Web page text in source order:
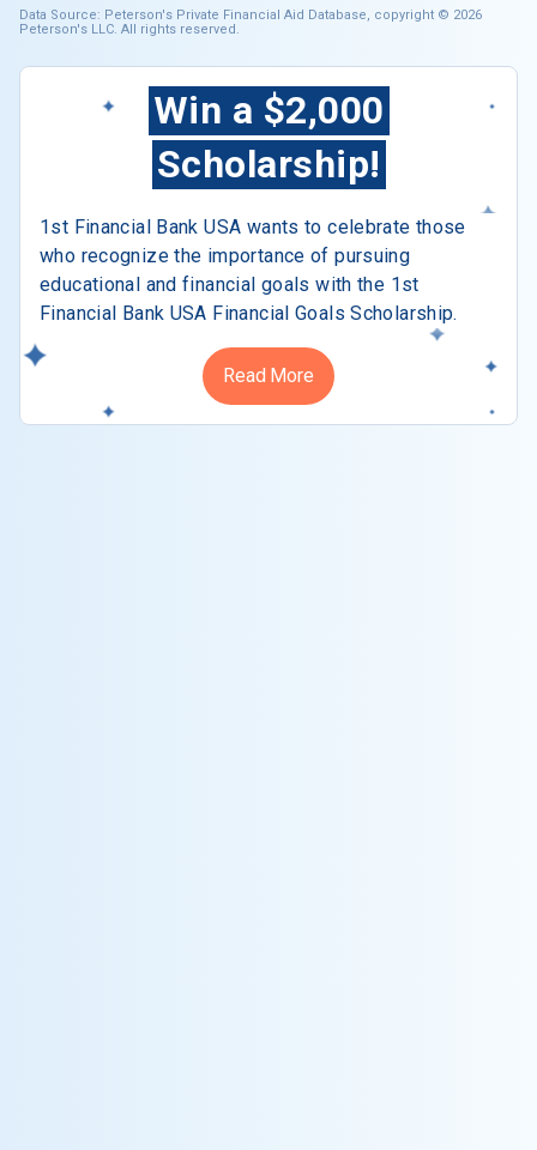
Data Source: Peterson's Private Financial Aid Database, copyright © 2026
Peterson's LLC. All rights reserved.
Win a $2,000
Scholarship!
1st Financial Bank USA wants to celebrate those
who recognize the importance of pursuing
educational and financial goals with the 1st
Financial Bank USA Financial Goals Scholarship.
Read More